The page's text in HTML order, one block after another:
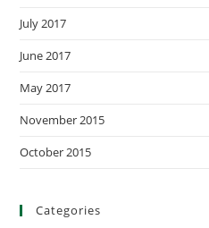
July 2017
June 2017
May 2017
November 2015
October 2015
Categories